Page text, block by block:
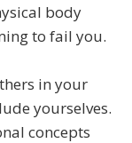
body
to fail you.
in your
yourselves.
concepts